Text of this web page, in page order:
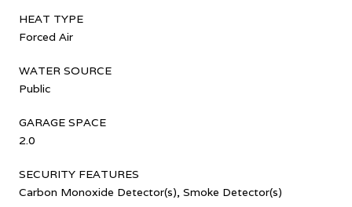
HEAT TYPE
Forced Air
WATER SOURCE
Public
GARAGE SPACE
2.0
SECURITY FEATURES
Carbon Monoxide Detector(s), Smoke Detector(s)